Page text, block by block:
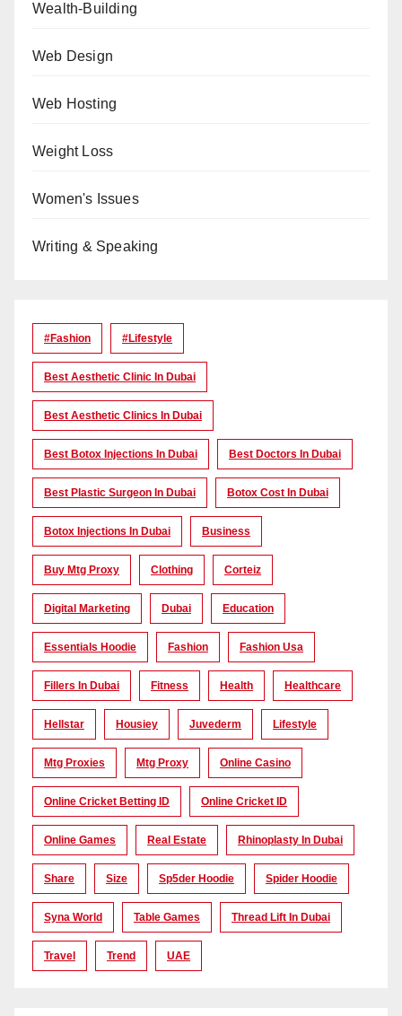
Wealth-Building
Web Design
Web Hosting
Weight Loss
Women's Issues
Writing & Speaking
#Fashion #lifestyle
Best Aesthetic Clinic In Dubai
Best Aesthetic Clinics In Dubai
Best Botox Injections In Dubai Best Doctors In Dubai
Best Plastic Surgeon In Dubai Botox Cost In Dubai
Botox Injections In Dubai Business
Buy Mtg Proxy Clothing Corteiz
Digital Marketing Dubai Education
Essentials Hoodie Fashion Fashion Usa
Fillers In Dubai Fitness Health Healthcare
Hellstar Housiey Juvederm Lifestyle
Mtg Proxies Mtg Proxy Online Casino
Online Cricket Betting ID Online Cricket ID
Online Games Real Estate Rhinoplasty In Dubai
Share Size Sp5der Hoodie Spider Hoodie
Syna World Table Games Thread Lift In Dubai
Travel Trend UAE